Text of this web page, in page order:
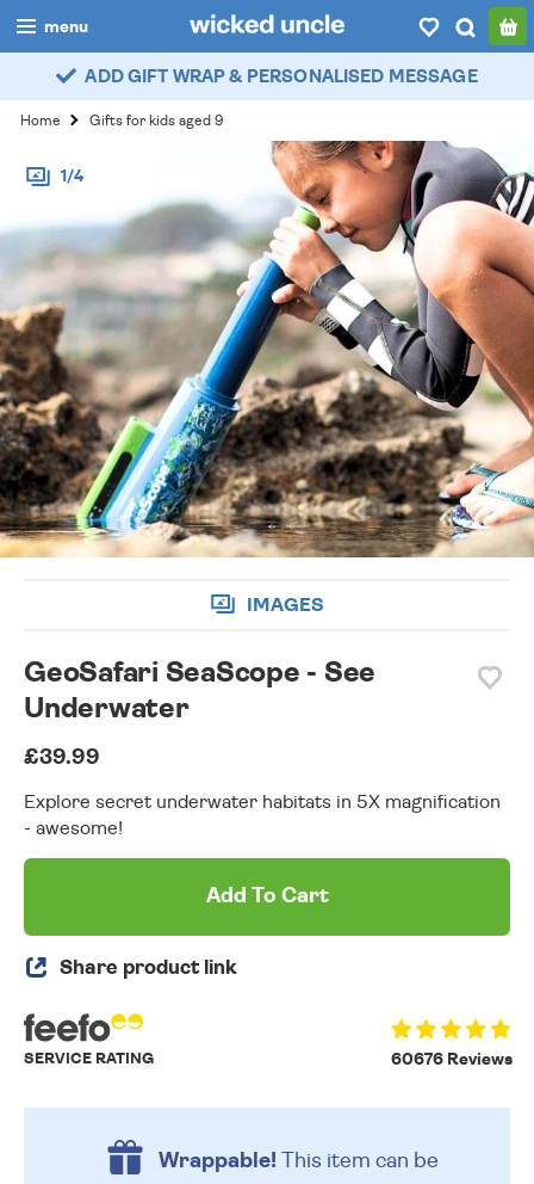
menu
boys
girls
all
categories
popular
myaccount / login
wishlist
ADD GIFT WRAP & PERSONALISED MESSAGE
Home Gifts for kids aged 9
1/4
IMAGES
GeoSafari SeaScope - See
Underwater
£39.99
Explore secret underwater habitats in 5X magnification
- awesome!
Add To Cart
Share product link
60676 Reviews
SERVICE RATING
Wrappable!This item can be